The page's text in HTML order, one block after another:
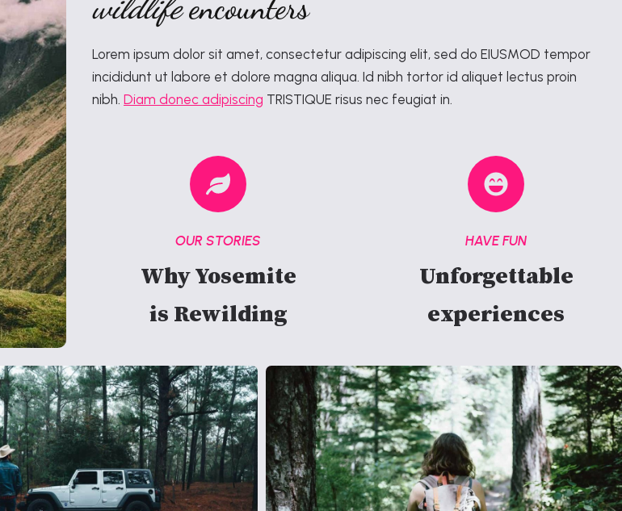
Lorem ipsum dolor sit amet, consectetur adipiscing elit, sed do EIUSMOD tempor
incididunt ut labore et dolore magna aliqua. Id nibh tortor id aliquet lectus proin
nibh. Diam donec adipiscing TRISTIQUE risus nec feugiat in.
OUR STORIES
Why Yosemite
is Rewilding
HAVE FUN
Unforgettable
experiences